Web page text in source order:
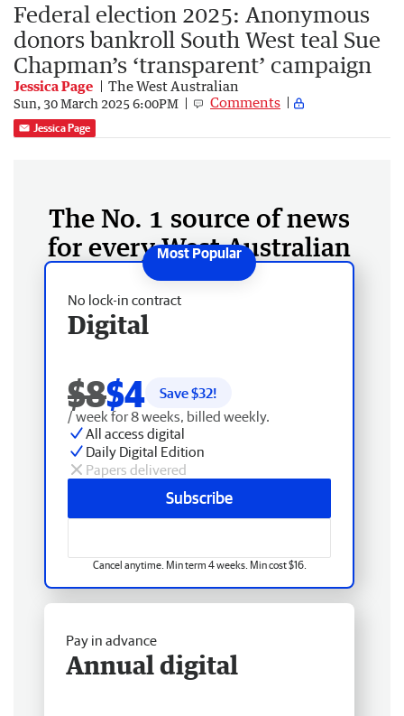
Federal election 2025: Anonymous
donors bankroll South West teal Sue
Chapman’s ‘transparent’ campaign
Jessica Page The West Australian
Sun, 30 March 2025 6:00PM Comments
Jessica Page
The No. 1 source of news
for every West Australian
No lock-in contract
Digital
$8$4 Save $32!
/ week for 8 weeks, billed weekly.
All access digital
Daily Digital Edition
Papers delivered
Subscribe
Cancel anytime. Min term 4 weeks. Min cost $16.
Pay in advance
Annual digital